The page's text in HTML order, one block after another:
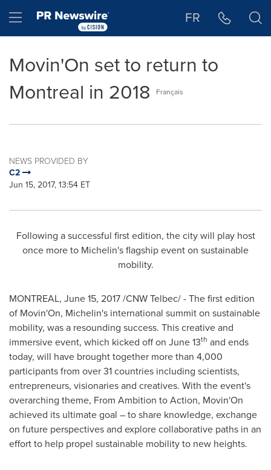
Hamburger menu FR
Movin'On set to return to
Montreal in 2018
Français
NEWS PROVIDED BY
C2
Jun 15, 2017, 13:54 ET
Following a successful first edition, the city will play host
once more to Michelin's flagship event on sustainable
mobility.
MONTREAL, June 15, 2017/CNW Telbec/ - The first edition
of Movin'On, Michelin's international summit on sustainable
mobility, was a resounding success. This creative and
immersive event, which kicked off on June 13th and ends
today, will have brought together more than 4,000
participants from over 31 countries including scientists,
entrepreneurs, visionaries and creatives. With the event's
overarching theme, From Ambition to Action, Movin'On
achieved its ultimate goal – to share knowledge, exchange
on future perspectives and explore collaborative paths in an
effort to help propel sustainable mobility to new heights.